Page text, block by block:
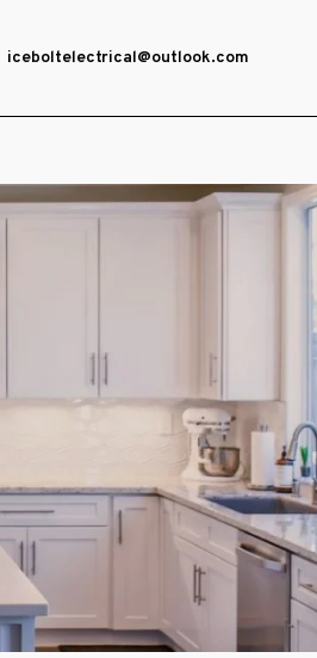
iceboltelectrical@outlook.com